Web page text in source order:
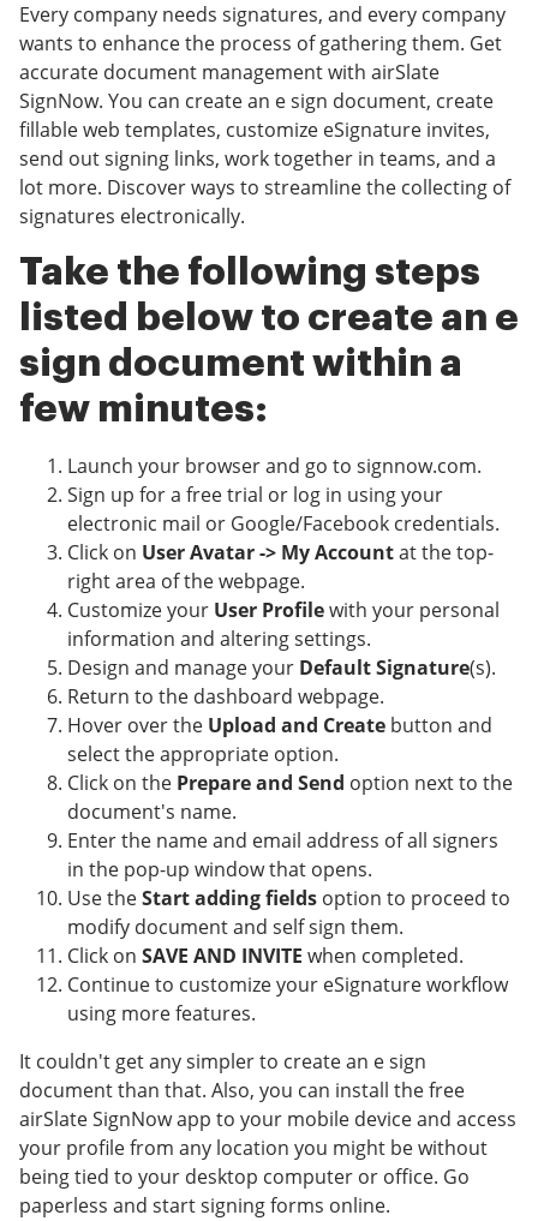
Every company needs signatures, and every company
wants to enhance the process of gathering them. Get
accurate document management with airSlate
SignNow. You can create an e sign document, create
fillable web templates, customize eSignature invites,
send out signing links, work together in teams, and a
lot more. Discover ways to streamline the collecting of
signatures electronically.
Take the following steps
listed below to create an e
sign document within a
few minutes:
Launch your browser and go to signnow.com.
Sign up for a free trial or log in using your
electronic mail or Google/Facebook credentials.
Click on User Avatar -> My Accountat the top-
right area of the webpage.
Customize your User Profilewith your personal
information and altering settings.
Design and manage your Default Signature(s).
Return to the dashboard webpage.
Hover over the Upload and Create button and
select the appropriate option.
Click on the Prepare and Send option next to the
document's name.
Enter the name and email address of all signers
in the pop-up window that opens.
Use theStart adding fields option to proceed to
modify document and self sign them.
Click on SAVE AND INVITE when completed.
Continue to customize your eSignature workflow
using more features.
It couldn't get any simpler to create an e sign
document than that. Also, you can install the free
airSlate SignNow app to your mobile device and access
your profile from any location you might be without
being tied to your desktop computer or office. Go
paperless and start signing forms online.